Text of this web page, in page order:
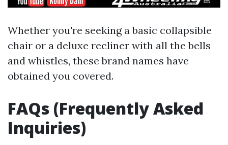
Whether you're seeking a basic collapsible
chair or a deluxe recliner with all the bells
and whistles, these brand names have
obtained you covered.
FAQs (Frequently Asked
Inquiries)